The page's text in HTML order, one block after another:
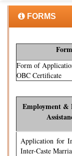
FORMS
Form of
OBC Certificate
Employment &
Application for
Inter-Caste